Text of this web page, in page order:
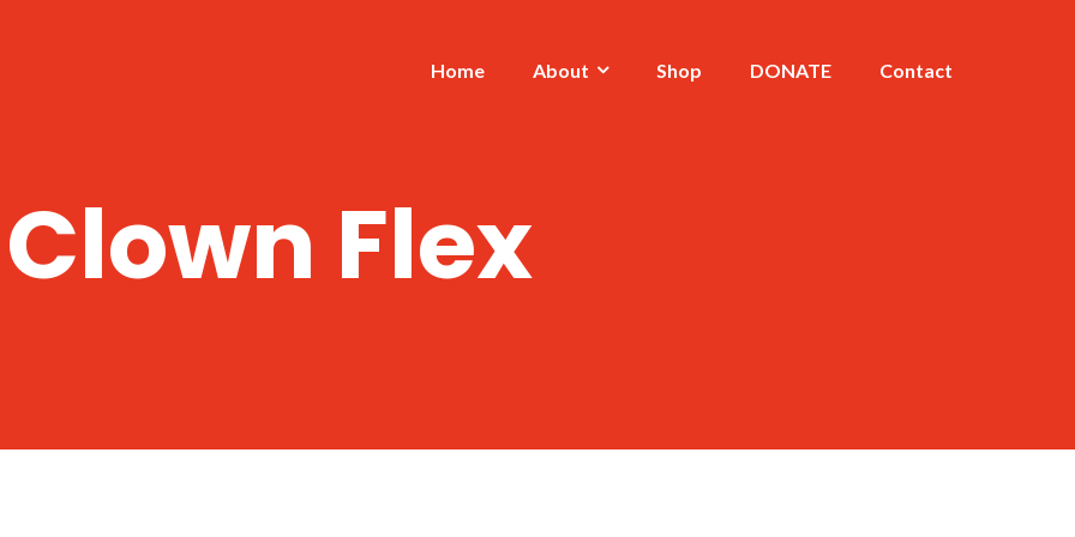
Home About Shop DONATE Contact
Clown Flex